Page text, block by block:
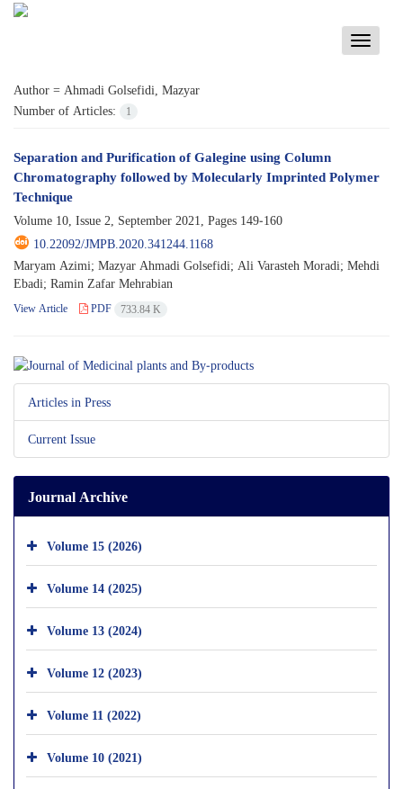
Toggle
Author = Ahmadi Golsefidi, Mazyar
Number of Articles:
1
Separation and Purification of Galegine using Column
Chromatography followed by Molecularly Imprinted Polymer
Technique
Volume 10, Issue 2, September 2021, Pages 149-160
10.22092/JMPB.2020.341244.1168
Maryam Azimi; Mazyar Ahmadi Golsefidi; Ali Varasteh Moradi; Mehdi
Ebadi; Ramin Zafar Mehrabian
View Article PDF 733.84 K
Articles in Press
Current Issue
Journal Archive
Volume 15 (2026)
Volume 14 (2025)
Volume 13 (2024)
Volume 12 (2023)
Volume 11 (2022)
Volume 10 (2021)